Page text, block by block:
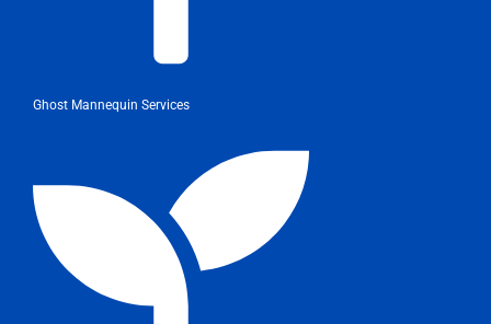
Ghost Mannequin Services